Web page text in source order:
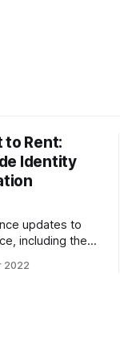
to Rent:
Identity
updates to
including the
allowing
2022